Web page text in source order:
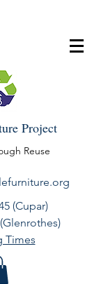
Project
Reuse
(Cupar)
Times